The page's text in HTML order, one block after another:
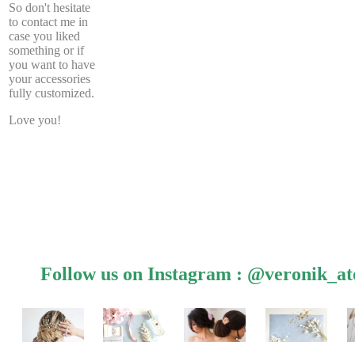
So don't hesitate
to contact me in
case you liked
something or if
you want to have
your accessories
fully customized.
Love you!
Follow us on Instagram :